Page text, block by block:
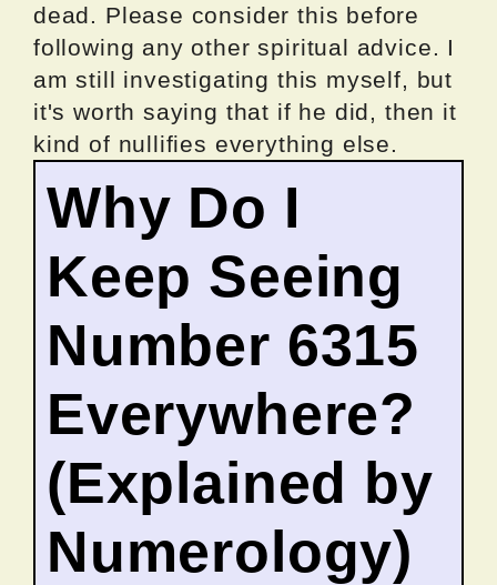
dead. Please consider this before
following any other spiritual advice. I
am still investigating this myself, but
it's worth saying that if he did, then it
kind of nullifies everything else.
Why Do I
Keep Seeing
Number 6315
Everywhere?
(Explained by
Numerology)